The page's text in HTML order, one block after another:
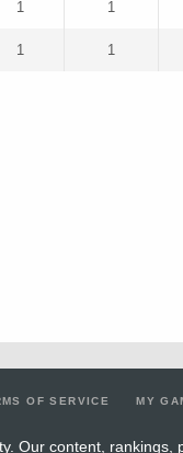
1 1
1 1
OF SERVICE MY
Our content,